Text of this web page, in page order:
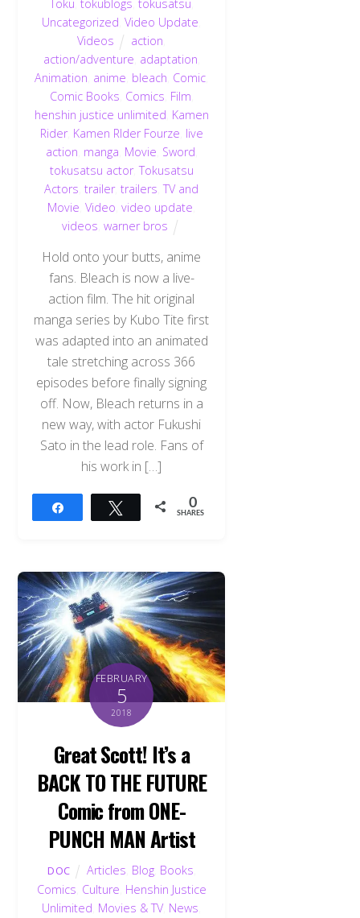
Toku tokublogs tokusatsu
Uncategorized ,Video Update
Videos
action
action/adventure adaptation
Animation anime bleach Comic
Comic Books Comics Film
henshin justice unlimited Kamen
Rider, Kamen RIder Fourze live
action manga Movie Sword
tokusatsu actor,Tokusatsu
Actors ,trailer,trailers ,TV and
Movie ,Video ,video update
videos warner bros
Hold onto your butts, anime
fans. Bleach is now a live-
action film. The hit original
manga series by Kubo Tite first
was adapted into an animated
tale stretching across 366
episodes before finally signing
off. Now, Bleach returns in a
new way, with actor Fukushi
Sato in the lead role. Fans of
his work in […]
Tweet 0
SHARES
FEBRUARY
5
2018
Great Scott! It’s a
BACK TO THE FUTURE
Comic from ONE-
PUNCH MAN Artist
DOC Articles Blog, Books
Comics Culture Henshin Justice
Unlimited Movies & TV, News